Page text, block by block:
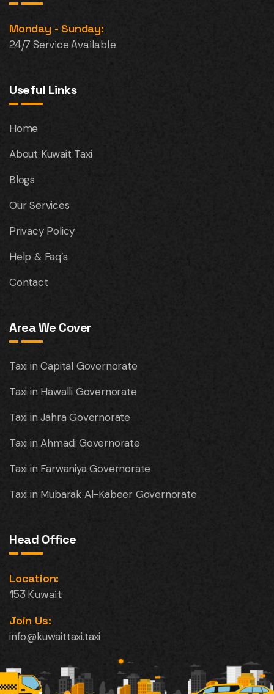
Monday - Sunday:
24/7 Service Available
Useful Links
Home
About Kuwait Taxi
Blogs
Our Services
Privacy Policy
Help & Faq’s
Contact
Area We Cover
Taxi in Capital Governorate
Taxi in Hawalli Governorate
Taxi in Jahra Governorate
Taxi in Ahmadi Governorate
Taxi in Farwaniya Governorate
Taxi in Mubarak Al-Kabeer Governorate
Head Office
Location:
153 Kuwait
Join Us:
info@kuwaittaxi.taxi